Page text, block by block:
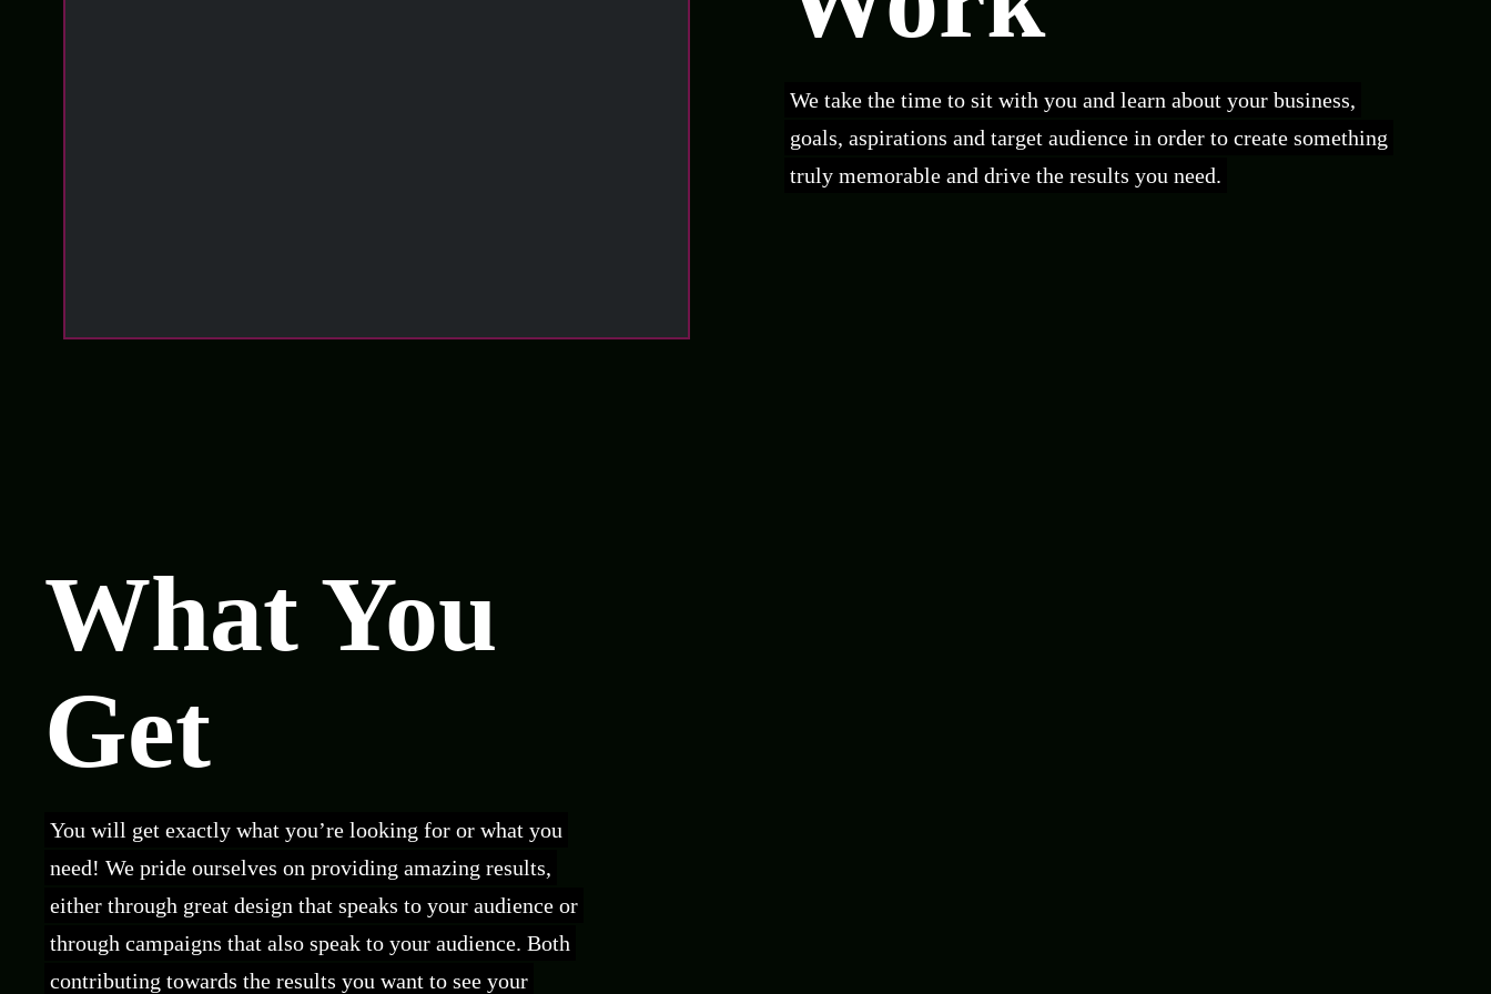
We take the time to sit with you and learn about your business,
goals, aspirations and target audience in order to create something
truly memorable and drive the results you need.
What You
Get
You will get exactly what you’re looking for or what you
need! We pride ourselves on providing amazing results,
either through great design that speaks to your audience or
through campaigns that also speak to your audience. Both
contributing towards the results you want to see your